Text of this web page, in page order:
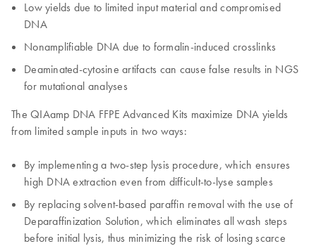
Low yields due to limited input material and compromised
DNA
Nonamplifiable DNA due to formalin-induced crosslinks
Deaminated-cytosine artifacts can cause false results in NGS
for mutational analyses
The QIAamp DNA FFPE Advanced Kits maximize DNA yields
from limited sample inputs in two ways:
By implementing a two-step lysis procedure, which ensures
high DNA extraction even from difficult-to-lyse samples
By replacing solvent-based paraffin removal with the use of
Deparaffinization Solution, which eliminates all wash steps
before initial lysis, thus minimizing the risk of losing scarce